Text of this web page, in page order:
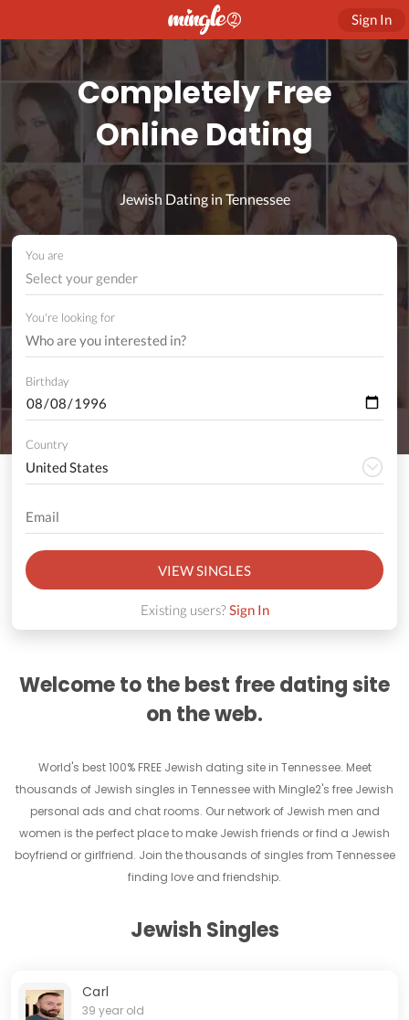
Sign In
Completely Free
Online Dating
Jewish Dating in Tennessee
You are
Select your gender
You're looking for
Birthday
Country
VIEW SINGLES
Existing users?Sign In
Welcome to the best free dating site
on the web.
World's best 100% FREE Jewish dating site in Tennessee. Meet
thousands of Jewish singles in Tennessee with Mingle2's free Jewish
personal ads and chat rooms. Our network of Jewish men and
women is the perfect place to make Jewish friends or find a Jewish
boyfriend or girlfriend. Join the thousands of singles from Tennessee
finding love and friendship.
Jewish Singles
Carl
39 year old